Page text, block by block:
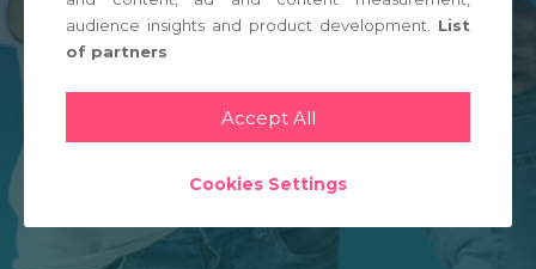
audience insights and product development. List
of partners
Accept All
Cookies Settings